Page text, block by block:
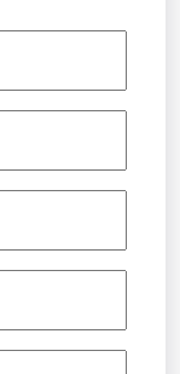
Lawyer